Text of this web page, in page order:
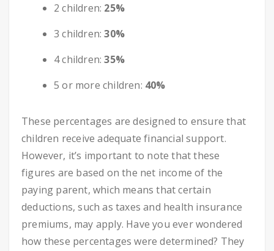
2 children: 25%
3 children:30%
4 children:35%
5 or more children: 40%
These percentages are designed to ensure that
children receive adequate financial support.
However, it’s important to note that these
figures are based on the net income of the
paying parent, which means that certain
deductions, such as taxes and health insurance
premiums, may apply. Have you ever wondered
how these percentages were determined? They